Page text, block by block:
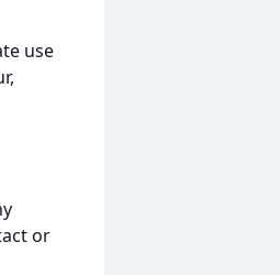
use
or